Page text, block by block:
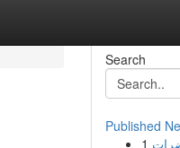
Search
Published
1